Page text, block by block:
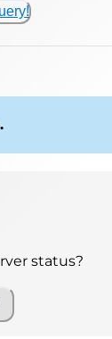
status?